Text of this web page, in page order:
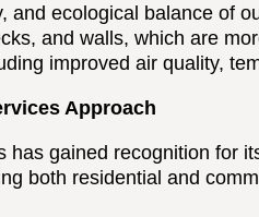
and ecological balance of
and walls, which are
improved air quality,
Approach
has gained recognition for
both residential and